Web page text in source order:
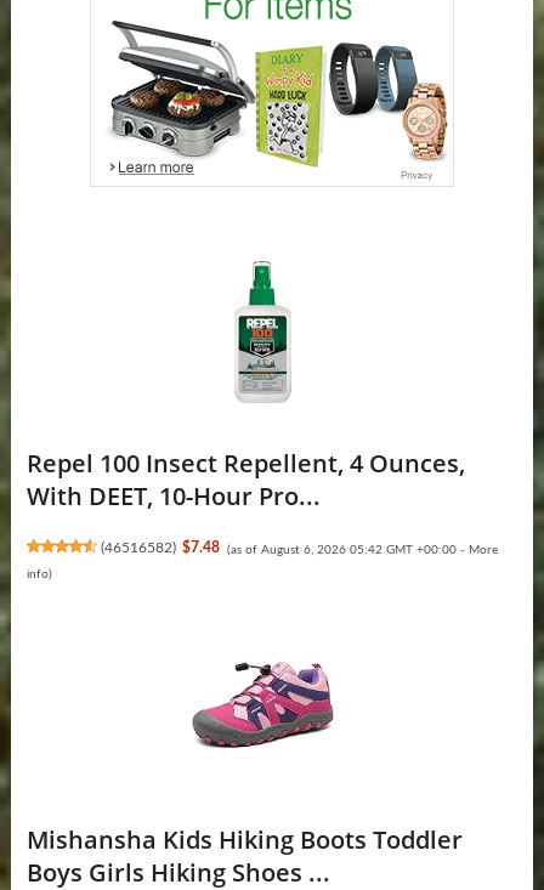
Repel 100 Insect Repellent, 4 Ounces,
With DEET, 10-Hour Pro...
(46516582) $7.48 (as of August 6, 2026 05:42 GMT +00:00 - More
info)
Mishansha Kids Hiking Boots Toddler
Boys Girls Hiking Shoes ...